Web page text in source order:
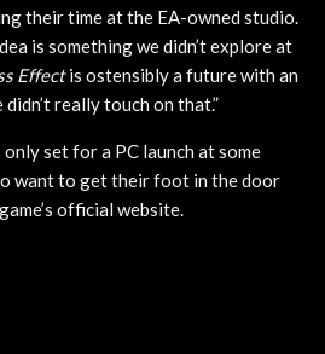
their time at the EA-owned studio.
is something we didn’t explore at
Effectis ostensibly a future with an
really touch on that.”
set for a PC launch at some
want to get their foot in the door
official website.